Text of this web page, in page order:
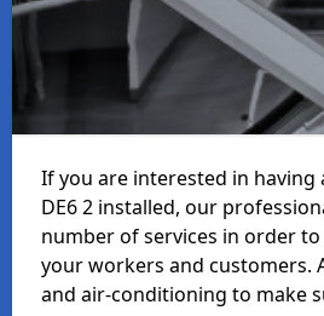
If you are interested in
DE6 2 installed, our
number of services in order
your workers and customers.
and air-conditioning to make